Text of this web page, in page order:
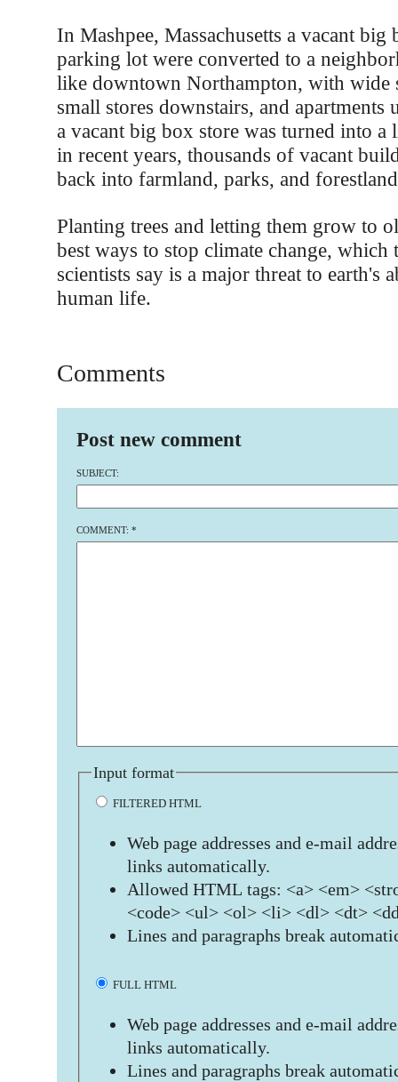
In Mashpee, Massachusetts a vacant big
parking lot were converted to a
like downtown Northampton, with wide
small stores downstairs, and apartments
a vacant big box store was turned into
in recent years, thousands of vacant
back into farmland, parks, and
Planting trees and letting them grow to
best ways to stop climate change, which
scientists say is a major threat to earth's
human life.
Comments
Post new comment
SUBJECT:
COMMENT: *
Input format
FILTERED HTML
Web page addresses and e-mail
links automatically.
Allowed HTML tags: <a> <em>
<code> <ul> <ol> <li> <dl> <dt>
Lines and paragraphs break
FULL HTML
Web page addresses and e-mail
links automatically.
Lines and paragraphs break